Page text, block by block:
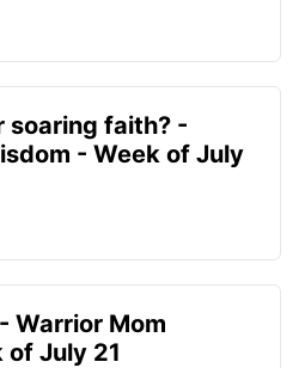
soaring faith? -
- Week of July
Warrior Mom
of July 21